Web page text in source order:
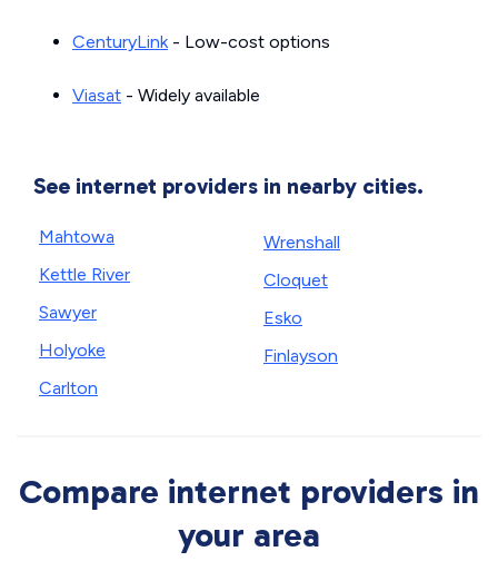
CenturyLink- Low-cost options
Viasat - Widely available
See internet providers in nearby cities.
Mahtowa
Kettle River
Sawyer
Holyoke
Carlton
Wrenshall
Cloquet
Esko
Finlayson
Compare internet providers in
your area